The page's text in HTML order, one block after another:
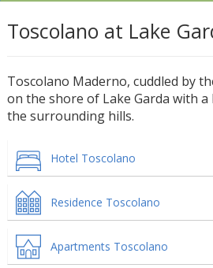
Toscolano at Lake
Toscolano Maderno, cuddled by
on the shore of Lake Garda with
the surrounding hills.
Hotel Toscolano
Residence Toscolano
Apartments Toscolano